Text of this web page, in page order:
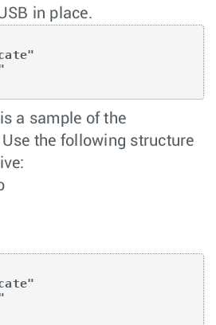
in place.
a sample of the
the following structure